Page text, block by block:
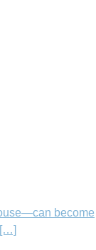
become
[…]